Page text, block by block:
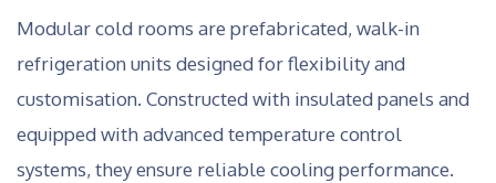
Modular cold rooms are prefabricated, walk-in
refrigeration units designed for flexibility and
customisation. Constructed with insulated panels and
equipped with advanced temperature control
systems, they ensure reliable cooling performance.